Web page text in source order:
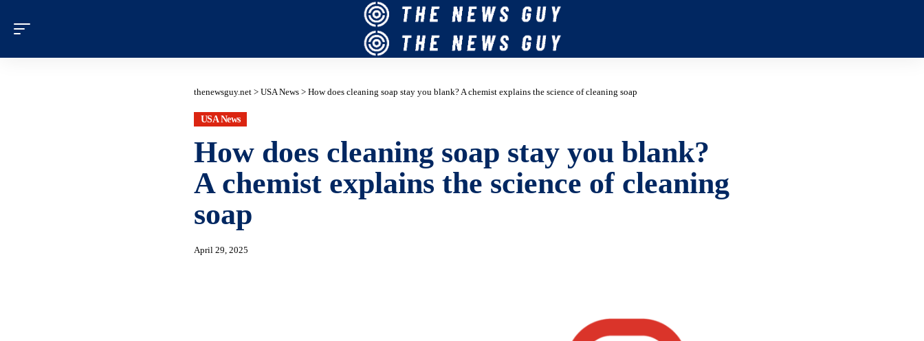
thenewsguy.net > USA News > How does cleaning soap stay you blank? A chemist explains the science of cleaning soap
USA News
How does cleaning soap stay you blank?
A chemist explains the science of cleaning
soap
April 29, 2025